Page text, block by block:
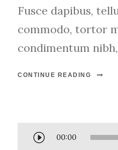
Fusce dapibus,
commodo, tortor
condimentum
CONTINUE READING
A
00:00